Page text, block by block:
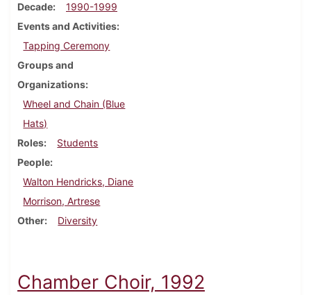
Decade
1990-1999
Events and Activities
Tapping Ceremony
Groups and
Organizations
Wheel and Chain (Blue
Hats)
Roles
Students
People
Walton Hendricks, Diane
Morrison, Artrese
Other
Diversity
Chamber Choir, 1992